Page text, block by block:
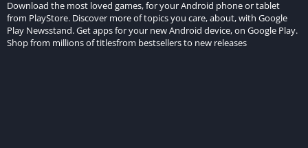
Download the most loved games, for your Android phone or tablet
from PlayStore. Discover more of topics you care, about, with Google
Play Newsstand. Get apps for your new Android device, on Google Play.
Shop from millions of titlesfrom bestsellers to new releases